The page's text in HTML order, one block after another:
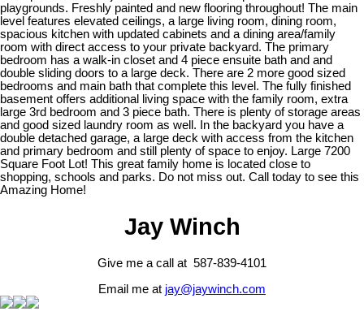
playgrounds. Freshly painted and new flooring throughout! The main
level features elevated ceilings, a large living room, dining room,
spacious kitchen with updated cabinets and a dining area/family
room with direct access to your private backyard. The primary
bedroom has a walk-in closet and 4 piece ensuite bath and and
double sliding doors to a large deck. There are 2 more good sized
bedrooms and main bath that complete this level. The fully finished
basement offers additional living space with the family room, extra
large 3rd bedroom and 3 piece bath. There is plenty of storage areas
and good sized laundry room as well. In the backyard you have a
double detached garage, a large deck with access from the kitchen
and primary bedroom and still plenty of space to enjoy. Large 7200
Square Foot Lot! This great family home is located close to
shopping, schools and parks. Do not miss out. Call today to see this
Amazing Home!
Jay Winch
Give me a call at 587-839-4101
Email me at jay@jaywinch.com